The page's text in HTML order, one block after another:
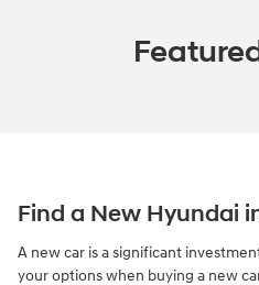
Find a New Hyundai
A new car is a significant
your options when buying a new